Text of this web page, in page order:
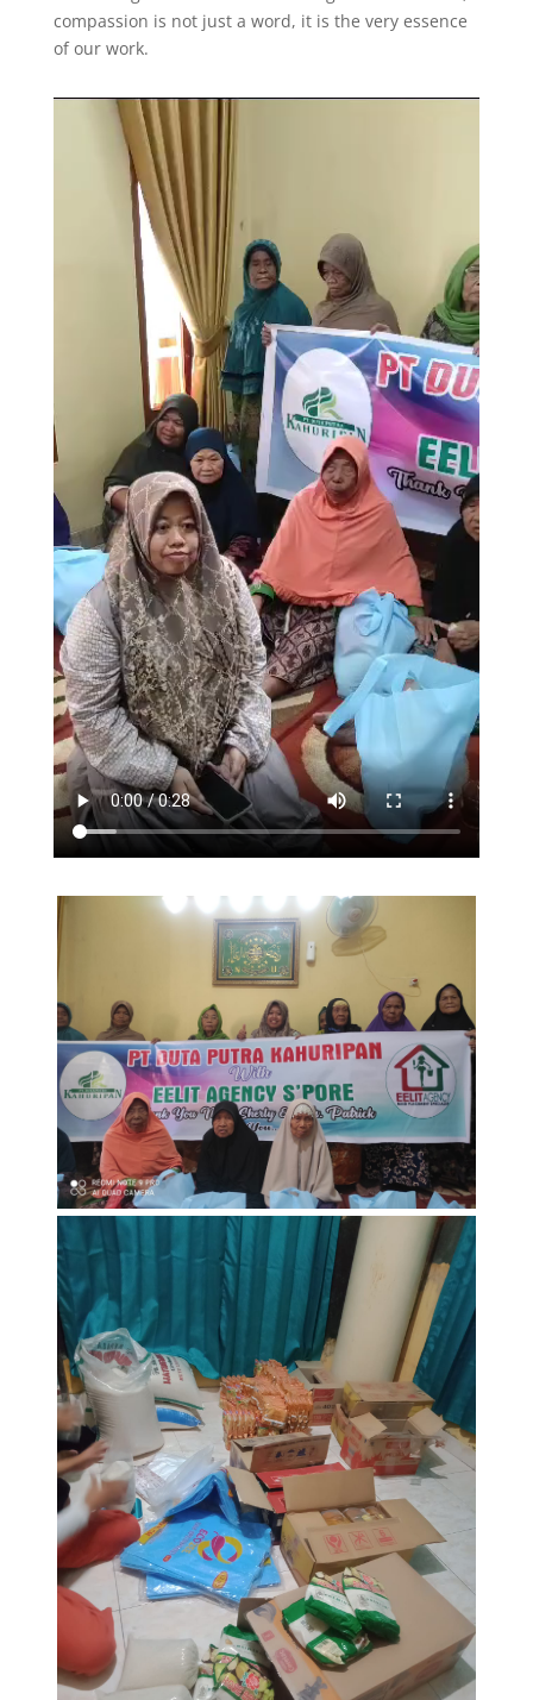
compassion is not just a word, it is the very essence
of our work.